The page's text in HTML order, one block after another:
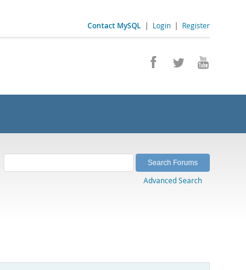
Contact MySQL | Login | Register
Advanced Search